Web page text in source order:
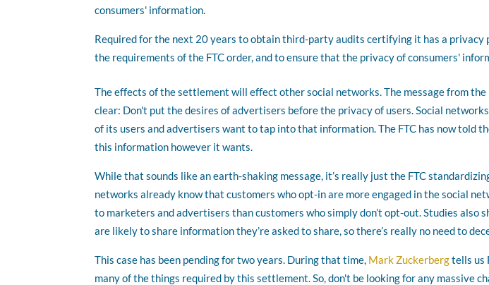
consumers' information.
Required for the next 20 years to obtain third-party audits certifying it has a privacy
the requirements of the FTC order, and to ensure that the privacy of consumers'
The effects of the settlement will effect other social networks. The message from
clear: Don't put the desires of advertisers before the privacy of users. Social
of its users and advertisers want to tap into that information. The FTC has now told
this information however it wants.
While that sounds like an earth-shaking message, it’s really just the FTC
networks already know that customers who opt-in are more engaged in the social
to marketers and advertisers than customers who simply don’t opt-out. Studies also
are likely to share information they’re asked to share, so there’s really no need to
This case has been pending for two years. During that time, Mark Zuckerbergtells us
many of the things required by this settlement. So, don't be looking for any massive